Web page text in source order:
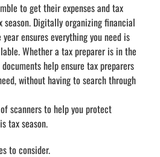
to get their expenses and tax
Digitally organizing financial
ensures everything you need is
Whether a tax preparer is in the
help ensure tax preparers
without having to search through
scanners to help you protect
tax season.
to consider.